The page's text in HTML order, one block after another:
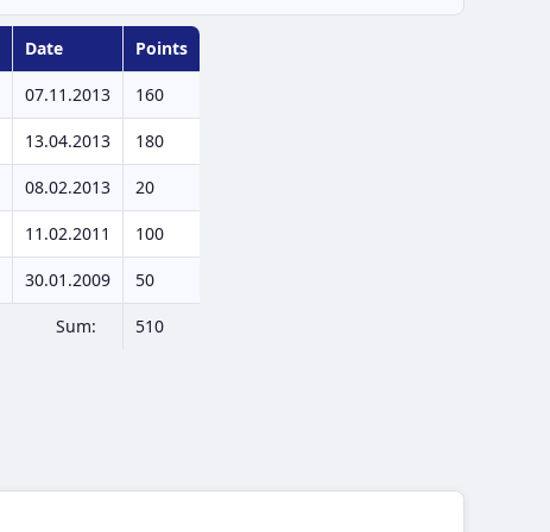
Date Points
07.11.2013 160
13.04.2013 180
08.02.2013 20
11.02.2011 100
30.01.2009 50
Sum: 510